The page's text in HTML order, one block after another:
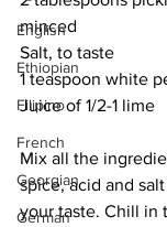
English
Ethiopian
Filipino
French
Georgian
German
minced
Salt, to taste
1 teaspoon white
Juice of 1/2-1 lime
Mix all the
spice, acid and
your taste. Chill in